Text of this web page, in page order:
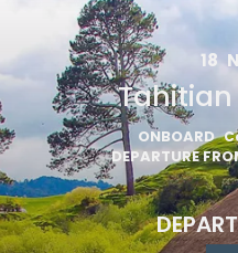
18
Tahitian
ONBOARD
DEPARTURE